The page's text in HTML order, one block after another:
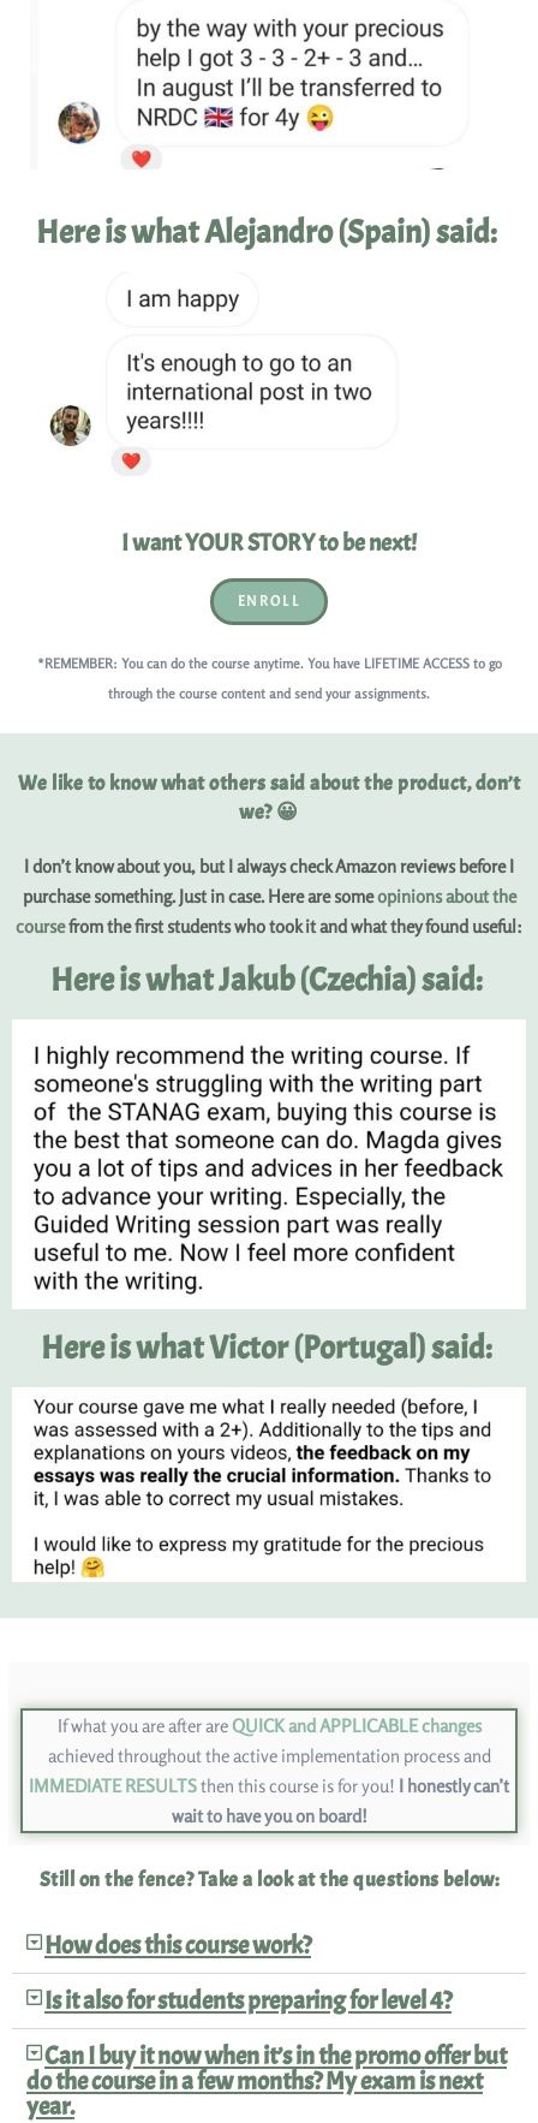
Here is what Alejandro (Spain) said:
I want YOUR STORY to be next!
ENROLL
*REMEMBER: You can do the course anytime. You have LIFETIME ACCESS to go
through the course content and send your assignments.
We like to know what others said about the product, don’t
we? 😀
I don’t know about you, but I always check Amazon reviews before I
purchase something. Just in case. Here are someopinions about the
coursefrom the first students who took it and what they found useful:
Here is what Jakub (Czechia) said:
Here is what Victor (Portugal) said:
If what you are after areQUICK and APPLICABLE changes
achieved throughout the active implementation process and
IMMEDIATE RESULTSthen this course is for you! I honestly can’t
wait to have you on board!
Still on the fence? Take a look at the questions below:
How does this course work?
Is it also for students preparing for level 4?
Can I buy it now when it’s in the promo offer but
do the course in a few months? My exam is next
year.